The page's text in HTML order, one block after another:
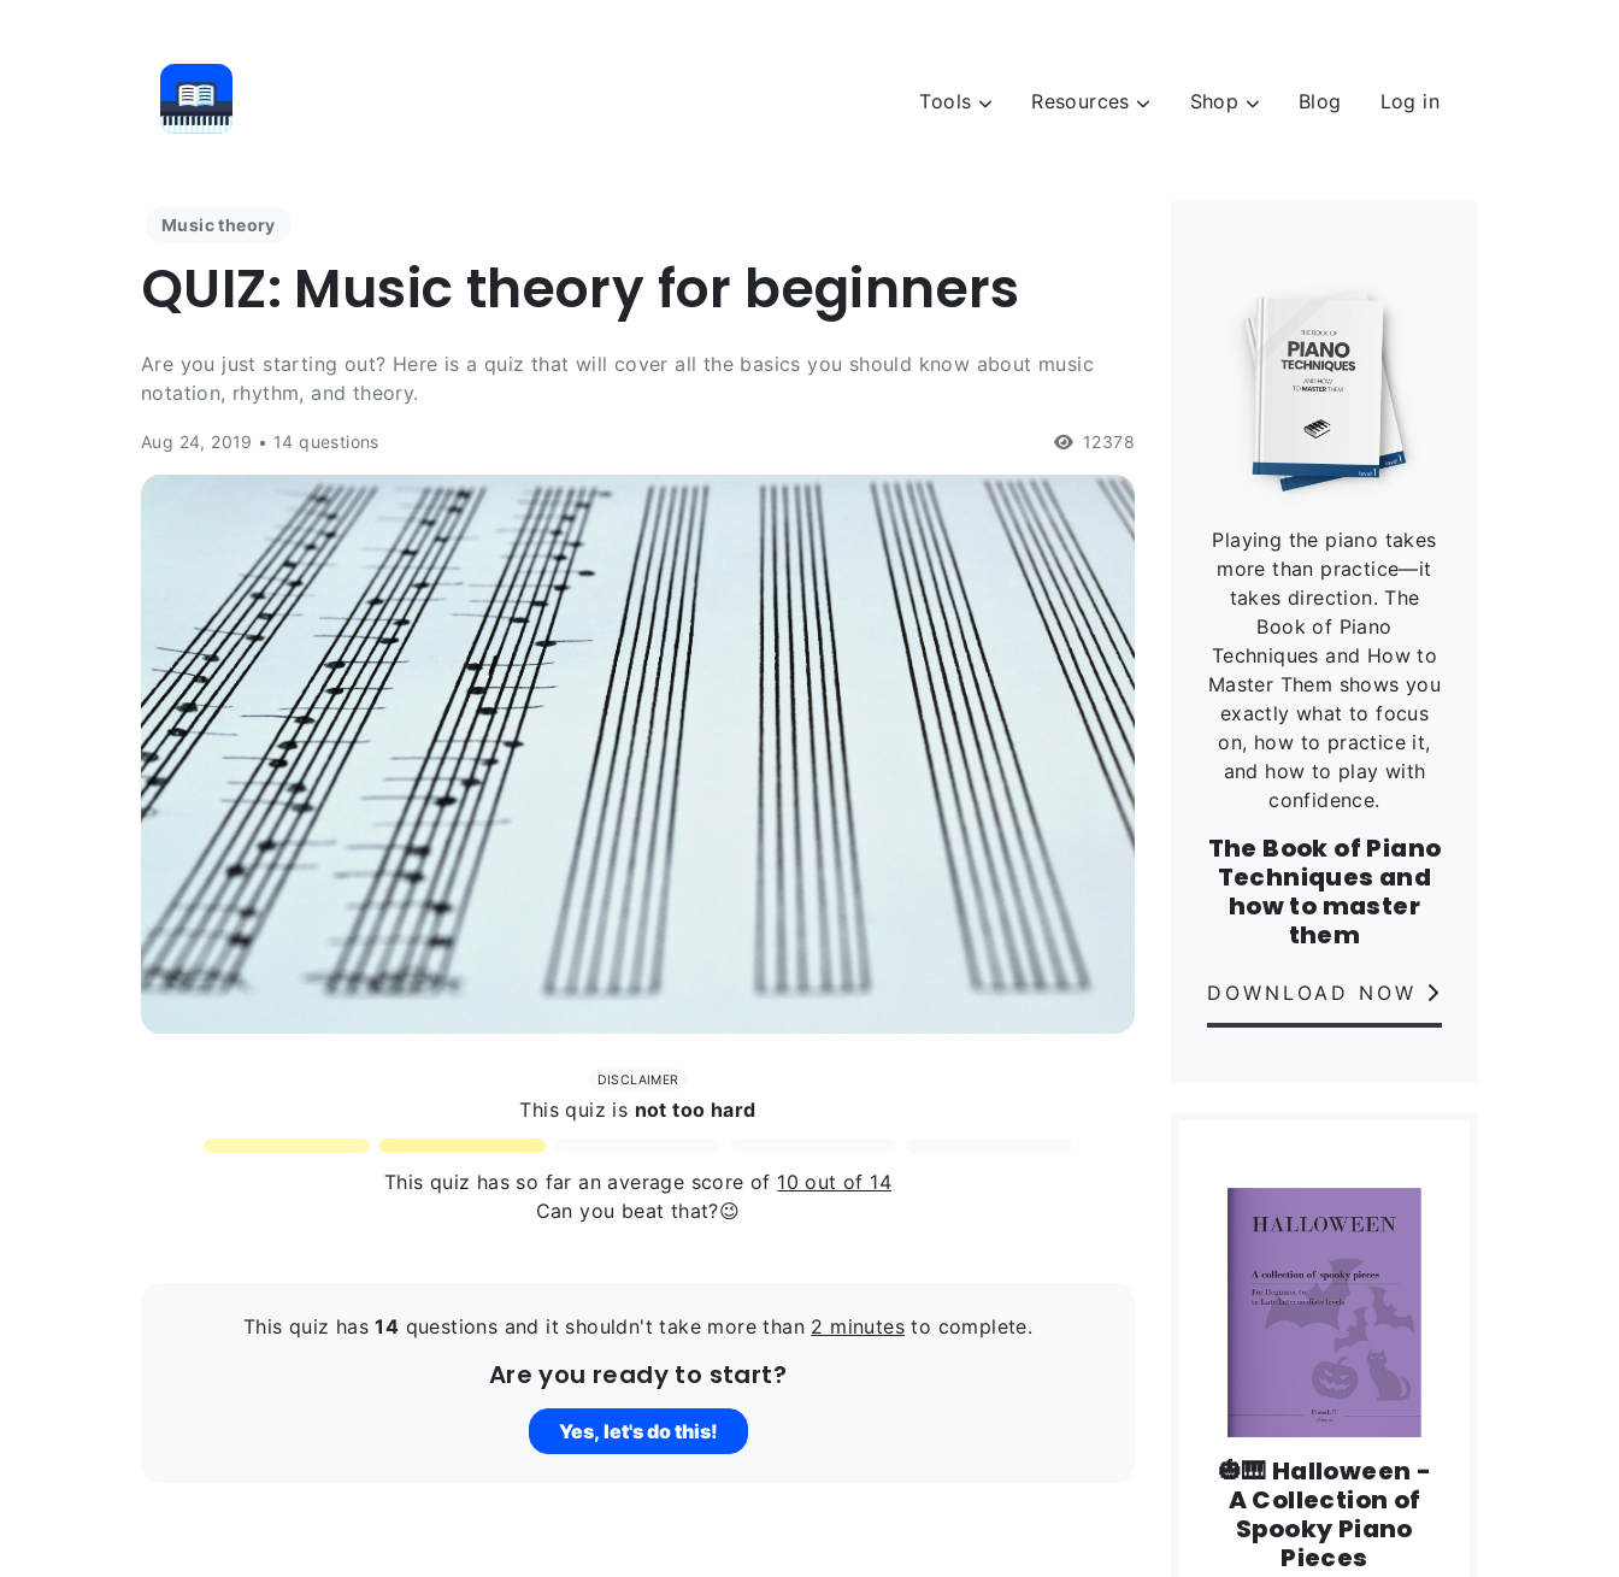
Tools Resources Shop Blog Log in
Music theory
QUIZ: Music theory for beginners
Are you just starting out? Here is a quiz that will cover all the basics you should know about music
notation, rhythm, and theory.
Aug 24, 2019 • 14 questions 12378
DISCLAIMER
This quiz is not too hard
This quiz has so far an average score of 10 out of 14
Can you beat that?😉
This quiz has14 questions and it shouldn't take more than 2 minutes to complete.
Are you ready to start?
Yes, let's do this!
Playing the piano takes
more than practice—it
takes direction. The
Book of Piano
Techniques and How to
Master Them shows you
exactly what to focus
on, how to practice it,
and how to play with
confidence.
The Book of Piano
Techniques and
how to master
them
DOWNLOAD NOW
🎃🎹 Halloween -
A Collection of
Spooky Piano
Pieces